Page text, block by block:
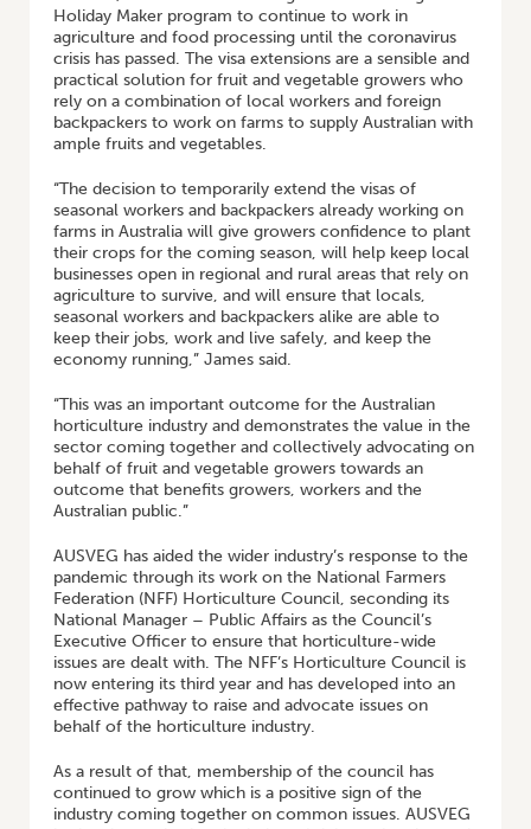
Holiday Maker program to continue to work in
agriculture and food processing until the coronavirus
crisis has passed. The visa extensions are a sensible and
practical solution for fruit and vegetable growers who
rely on a combination of local workers and foreign
backpackers to work on farms to supply Australian with
ample fruits and vegetables.
“The decision to temporarily extend the visas of
seasonal workers and backpackers already working on
farms in Australia will give growers confidence to plant
their crops for the coming season, will help keep local
businesses open in regional and rural areas that rely on
agriculture to survive, and will ensure that locals,
seasonal workers and backpackers alike are able to
keep their jobs, work and live safely, and keep the
economy running,” James said.
“This was an important outcome for the Australian
horticulture industry and demonstrates the value in the
sector coming together and collectively advocating on
behalf of fruit and vegetable growers towards an
outcome that benefits growers, workers and the
Australian public.”
AUSVEG has aided the wider industry’s response to the
pandemic through its work on the National Farmers
Federation (NFF) Horticulture Council, seconding its
National Manager – Public Affairs as the Council’s
Executive Officer to ensure that horticulture-wide
issues are dealt with. The NFF’s Horticulture Council is
now entering its third year and has developed into an
effective pathway to raise and advocate issues on
behalf of the horticulture industry.
As a result of that, membership of the council has
continued to grow which is a positive sign of the
industry coming together on common issues. AUSVEG